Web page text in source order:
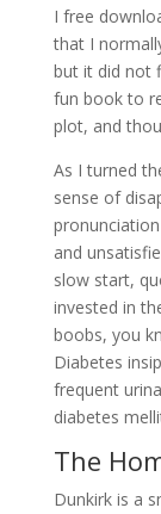
I free
that I
but it did not
fun book to
plot, and
As I turned
sense of
and
slow start,
invested in
boobs, you
Diabetes
frequent
diabetes
The
Dunkirk is a